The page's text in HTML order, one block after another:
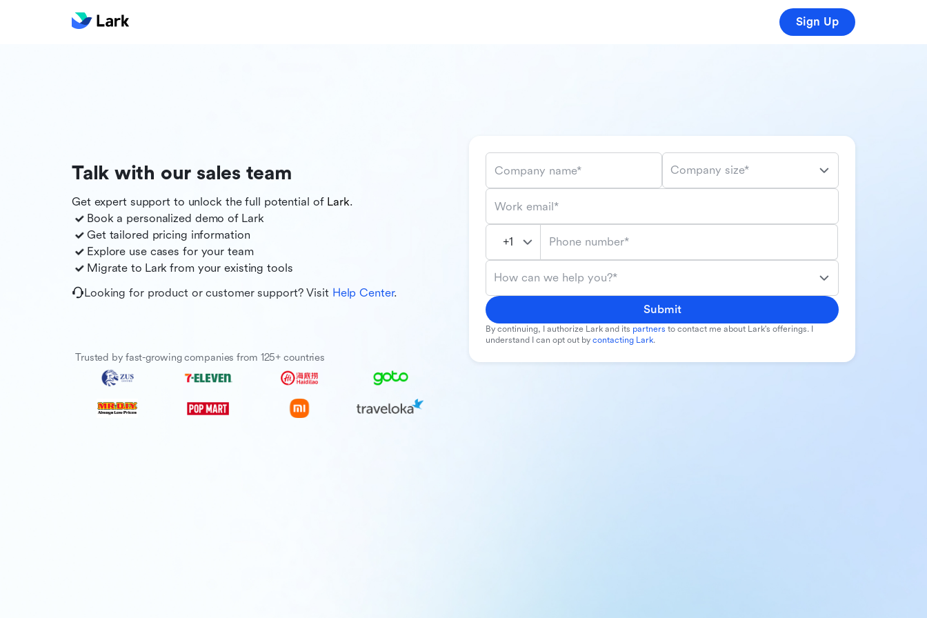
Sign Up
Talk with our sales team
Get expert support to unlock the full potential of Lark.
Book a personalized demo ofLark
Get tailored pricing information
Explore use cases for your team
Migrate to Larkfrom your existing tools
Looking for product or customer support? Visit Help Center.
Trusted by fast-growing companies from 125+ countries
Company name* Company size*
Work email*
Phone number*
How can we help you?*
Submit
By continuing, I authorize Lark and its partners to contact me about Lark's offerings. I
understand I can opt out by contacting Lark.